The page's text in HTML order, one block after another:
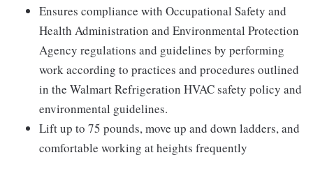
Ensures compliance with Occupational Safety and
Health Administration and Environmental Protection
Agency regulations and guidelines by performing
work according to practices and procedures outlined
in the Walmart Refrigeration HVAC safety policy and
environmental guidelines.
Lift up to 75 pounds, move up and down ladders, and
comfortable working at heights frequently